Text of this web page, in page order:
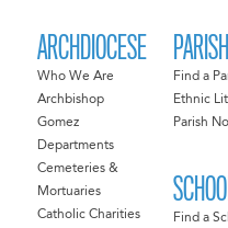
ARCHDIOCESE
Who We Are
Archbishop
Gomez
Departments
Cemeteries &
Mortuaries
Catholic Charities
Find a
Ethnic
Parish
Find a